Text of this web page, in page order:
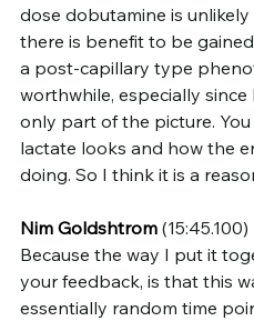
dose dobutamine is
there is benefit to be
a post-capillary type
worthwhile, especially
only part of the picture.
lactate looks and how the
doing. So I think it is a
Nim Goldshtrom (15:45.100)
Because the way I put it
your feedback, is that this
essentially random time